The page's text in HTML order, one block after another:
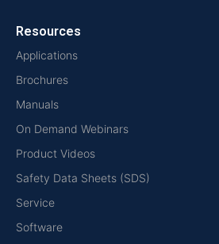
Resources
Applications
Brochures
Manuals
On Demand Webinars
Product Videos
Safety Data Sheets (SDS)
Service
Software